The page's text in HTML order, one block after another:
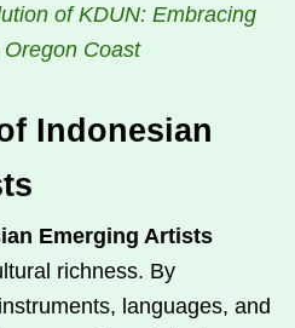
of KDUN: Embracing
Coast
Indonesian
Emerging Artists
richness. By
languages, and